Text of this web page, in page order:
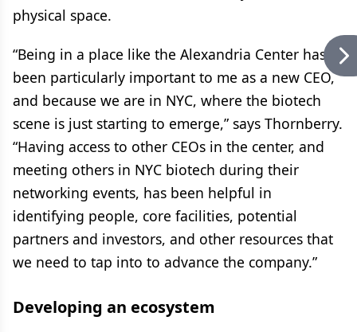
physical space.
“Being in a place like the Alexandria Center has
been particularly important to me as a new CEO,
and because we are in NYC, where the biotech
scene is just starting to emerge,” says Thornberry.
“Having access to other CEOs in the center, and
meeting others in NYC biotech during their
networking events, has been helpful in
identifying people, core facilities, potential
partners and investors, and other resources that
we need to tap into to advance the company.”
Developing an ecosystem